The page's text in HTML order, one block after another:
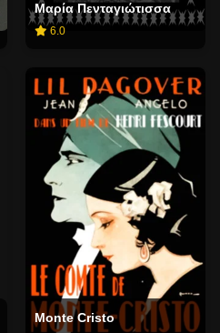
Μαρία Πενταγιώτισσα
6.0
Monte Cristo